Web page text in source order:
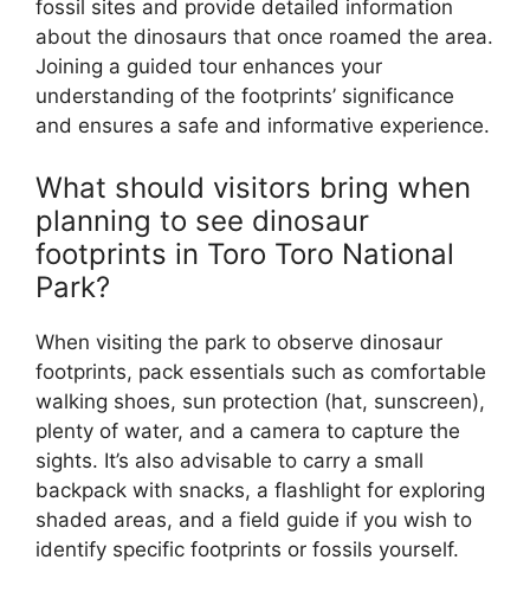
fossil sites and provide detailed information
about the dinosaurs that once roamed the area.
Joining a guided tour enhances your
understanding of the footprints’ significance
and ensures a safe and informative experience.
What should visitors bring when
planning to see dinosaur
footprints in Toro Toro National
Park?
When visiting the park to observe dinosaur
footprints, pack essentials such as comfortable
walking shoes, sun protection (hat, sunscreen),
plenty of water, and a camera to capture the
sights. It’s also advisable to carry a small
backpack with snacks, a flashlight for exploring
shaded areas, and a field guide if you wish to
identify specific footprints or fossils yourself.